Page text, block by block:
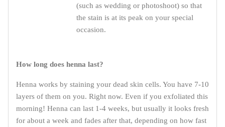
(such as wedding or photoshoot) so that
the stain is at its peak on your special
occasion.
How long does henna last?
Henna works by staining your dead skin cells. You have 7-10
layers of them on you. Right now. Even if you exfoliated this
morning! Henna can last 1-4 weeks, but usually it looks fresh
for about a week and fades after that, depending on how fast